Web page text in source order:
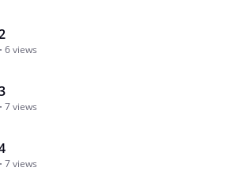
6 views
7 views
7 views